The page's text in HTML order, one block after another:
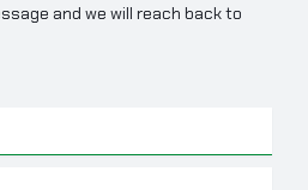
and we will reach back to